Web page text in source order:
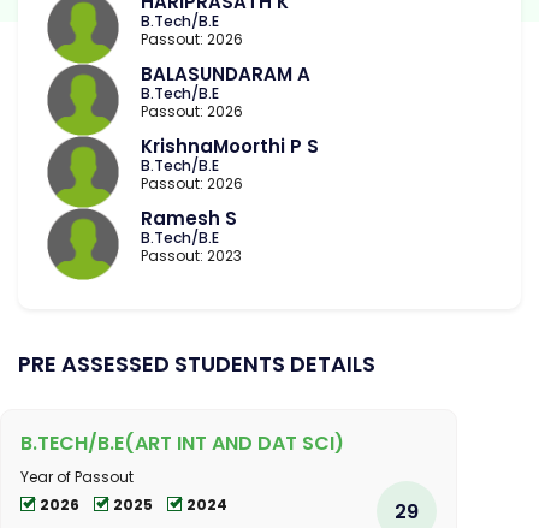
B.Tech/B.E
Passout: 2026
BALASUNDARAM A
B.Tech/B.E
Passout: 2026
KrishnaMoorthi P S
B.Tech/B.E
Passout: 2026
Ramesh S
B.Tech/B.E
Passout: 2023
PRE ASSESSED STUDENTS DETAILS
B.TECH/B.E(ART INT AND DAT SCI)
Year of Passout
2026
2025 2024 29